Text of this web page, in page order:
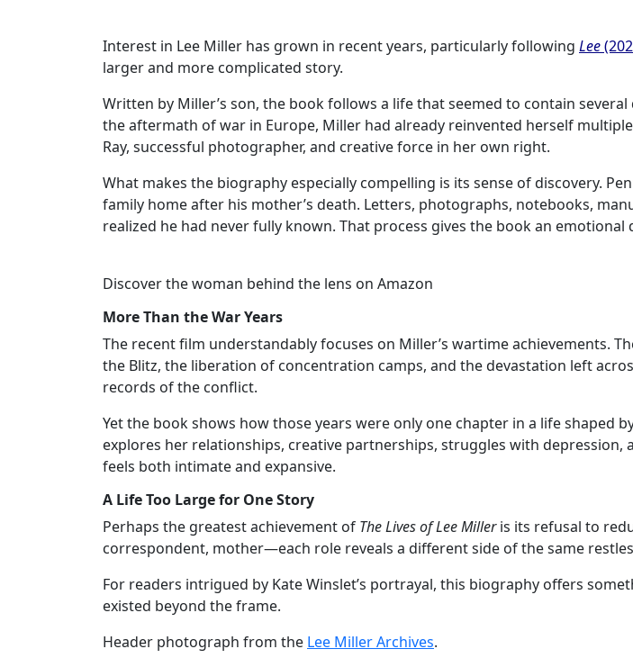
Interest in Lee Miller has grown in recent years, particularly following Lee
larger and more complicated story.
Written by Miller’s son, the book follows a life that seemed to contain
the aftermath of war in Europe, Miller had already reinvented herself
Ray, successful photographer, and creative force in her own right.
What makes the biography especially compelling is its sense of discovery.
family home after his mother’s death. Letters, photographs, notebooks,
realized he had never fully known. That process gives the book an
Discover the woman behind the lens on Amazon
More Than the War Years
The recent film understandably focuses on Miller’s wartime achievements.
the Blitz, the liberation of concentration camps, and the devastation left
records of the conflict.
Yet the book shows how those years were only one chapter in a life shaped
explores her relationships, creative partnerships, struggles with
feels both intimate and expansive.
A Life Too Large for One Story
Perhaps the greatest achievement of The Lives of Lee Milleris its refusal to
correspondent, mother—each role reveals a different side of the same
For readers intrigued by Kate Winslet’s portrayal, this biography offers
existed beyond the frame.
Header photograph from the Lee Miller Archives.